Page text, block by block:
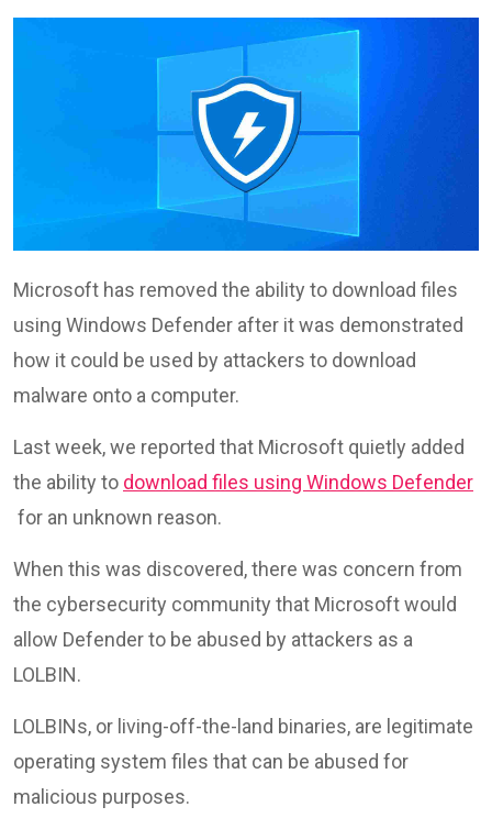
Microsoft has removed the ability to download files
using Windows Defender after it was demonstrated
how it could be used by attackers to download
malware onto a computer.
Last week, we reported that Microsoft quietly added
the ability to download files using Windows Defender
for an unknown reason.
When this was discovered, there was concern from
the cybersecurity community that Microsoft would
allow Defender to be abused by attackers as a
LOLBIN.
LOLBINs, or living-off-the-land binaries, are legitimate
operating system files that can be abused for
malicious purposes.